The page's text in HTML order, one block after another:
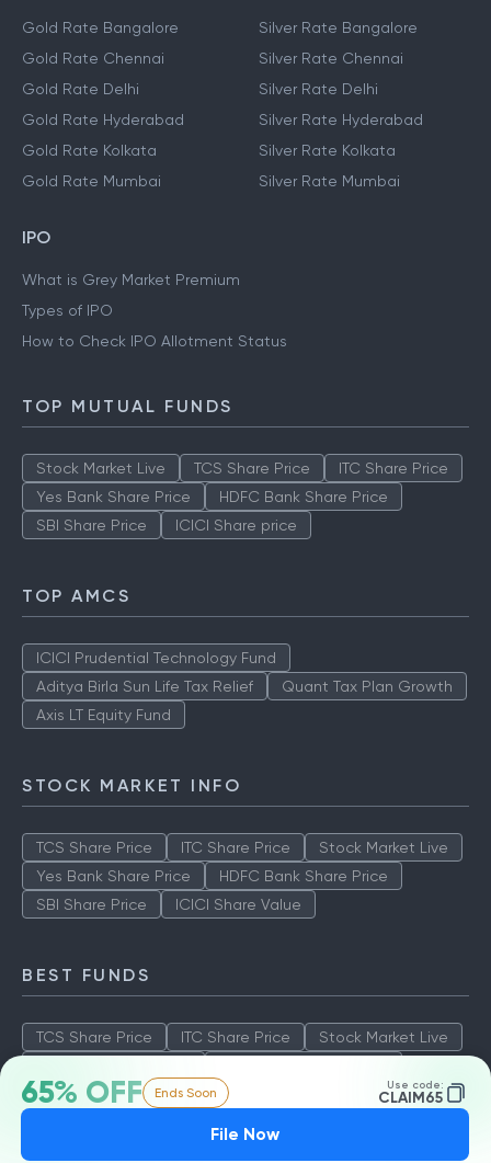
65% OFF Ends Soon Use code:
CLAIM65
File Now
Gold Rate Bangalore
Gold Rate Chennai
Gold Rate Delhi
Gold Rate Hyderabad
Gold Rate Kolkata
Gold Rate Mumbai
Silver Rate Bangalore
Silver Rate Chennai
Silver Rate Delhi
Silver Rate Hyderabad
Silver Rate Kolkata
Silver Rate Mumbai
IPO
What is Grey Market Premium
Types of IPO
How to Check IPO Allotment Status
TOP MUTUAL FUNDS
Stock Market Live TCS Share Price
ITC Share Price
Yes Bank Share Price
HDFC Bank Share Price
SBI Share Price
ICICI Share price
TOP AMCS
ICICI Prudential Technology Fund
Aditya Birla Sun Life Tax Relief
Quant Tax Plan Growth
Axis LT Equity Fund
STOCK MARKET INFO
TCS Share Price ITC Share Price
Stock Market Live
Yes Bank Share Price
HDFC Bank Share Price
SBI Share Price
ICICI Share Value
BEST FUNDS
TCS Share Price ITC Share Price
Stock Market Live
SBI Share Price
ICICI Share Value